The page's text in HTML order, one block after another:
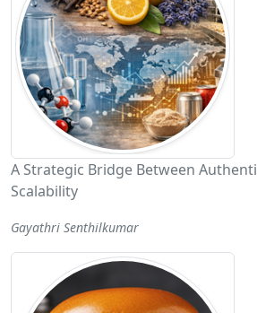
A Strategic Bridge Between
Scalability
Gayathri Senthilkumar